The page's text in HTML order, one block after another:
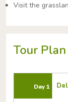
Visit the
Tour Plan
Day 1